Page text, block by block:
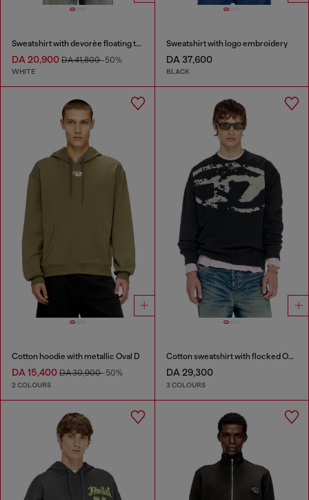
Sweatshirt with devorèe floating threads
DA 20,900 DA 41,800-50%
WHITE
Sweatshirt with logo embroidery
DA 37,600
BLACK
Cotton hoodie with metallic Oval D
DA 15,400 DA 30,900-50%
2 COLOURS
Cotton sweatshirt with flocked Oval D
DA 29,300
3 COLOURS